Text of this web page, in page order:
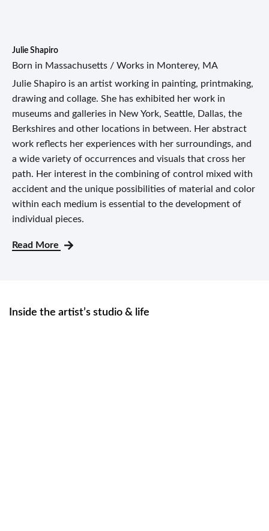
Julie Shapiro
Born in Massachusetts / Works in Monterey, MA
Julie Shapiro is an artist working in painting, printmaking,
drawing and collage. She has exhibited her work in
museums and galleries in New York, Seattle, Dallas, the
Berkshires and other locations in between. Her abstract
work reflects her experiences with her surroundings, and
a wide variety of occurrences and visuals that cross her
path. Her interest in the combining of control mixed with
accident and the unique possibilities of material and color
within each medium is essential to the development of
individual pieces.
Read More
Inside the artist’s studio & life